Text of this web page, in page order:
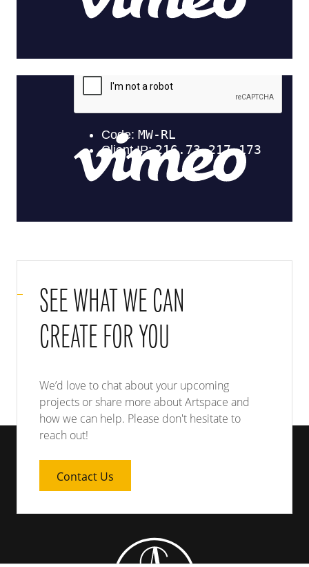
SEE WHAT WE CAN
CREATE FOR YOU
We’d love to chat about your upcoming
projects or share more about Artspace and
how we can help. Please don't hesitate to
reach out!
Contact Us